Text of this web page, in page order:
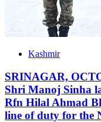
Kashmir
SRINAGAR,
Shri Manoj Sinha
Rfn Hilal Ahmad
line of duty for the